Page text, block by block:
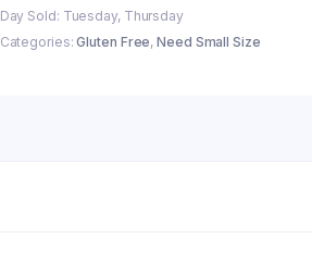
Day Sold: Tuesday, Thursday
Categories:Gluten Free,Need Small Size